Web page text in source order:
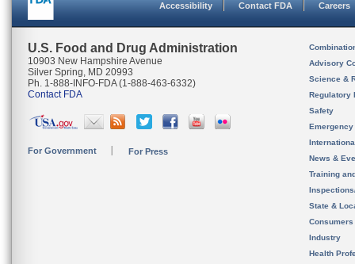
Accessibility Contact FDA Careers
U.S. Food and Drug Administration
10903 New Hampshire Avenue
Silver Spring, MD 20993
Ph. 1-888-INFO-FDA (1-888-463-6332)
Contact FDA
For Government For Press
Advisory
Science &
Regulatory
Safety
News &
Training
State &
Consumers
Industry
Health